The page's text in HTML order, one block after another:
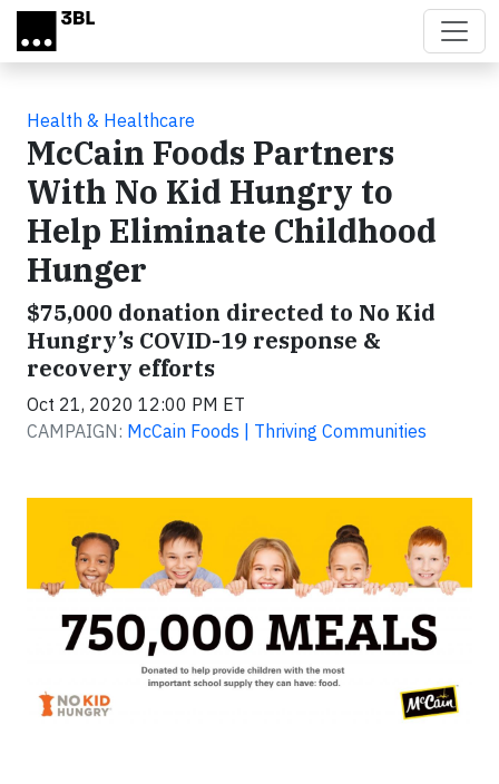
Skip to main content
Health & Healthcare
McCain Foods Partners
With No Kid Hungry to
Help Eliminate Childhood
Hunger
$75,000 donation directed to No Kid
Hungry’s COVID-19 response &
recovery efforts
Oct 21, 2020 12:00 PM ET
CAMPAIGN: McCain Foods | Thriving Communities